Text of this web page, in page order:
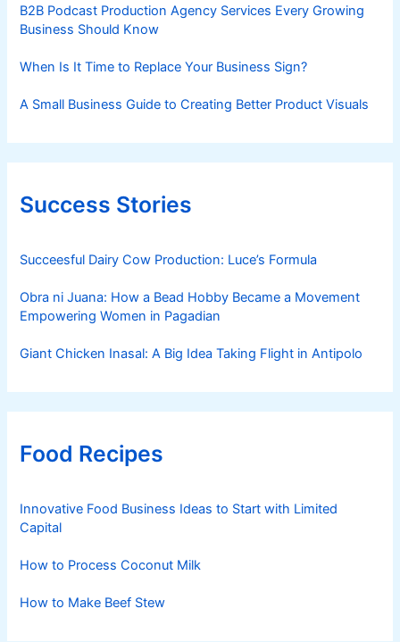
B2B Podcast Production Agency Services Every Growing
Business Should Know
When Is It Time to Replace Your Business Sign?
A Small Business Guide to Creating Better Product Visuals
Success Stories
Succeesful Dairy Cow Production: Luce’s Formula
Obra ni Juana: How a Bead Hobby Became a Movement
Empowering Women in Pagadian
Giant Chicken Inasal: A Big Idea Taking Flight in Antipolo
Food Recipes
Innovative Food Business Ideas to Start with Limited
Capital
How to Process Coconut Milk
How to Make Beef Stew